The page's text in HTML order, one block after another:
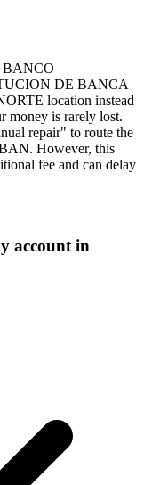
BANCO
DE BANCA
location instead
money is rarely lost.
repair" to route the
However, this
fee and can delay
account in